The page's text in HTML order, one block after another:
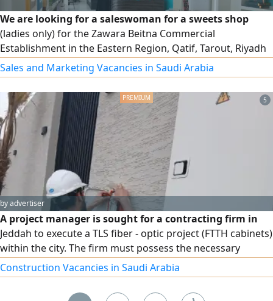
We are looking for a saleswoman for a sweets shop
(ladies only) for the Zawara Beitna Commercial
Establishment in the Eastern Region, Qatif, Tarout, Riyadh
Street. Salary 3000 riyals, with health insurance and social
insurance
Sales and Marketing Vacancies in Saudi Arabia
5
by advertiser
A project manager is sought for a contracting firm in
Jeddah to execute a TLS fiber - optic project (FTTH cabinets)
within the city. The firm must possess the necessary
workforce, technicians, and experience in
telecommunications infrastructure (fiber optics) A 20%
advance payment is available upon site handover and the
Construction Vacancies in Saudi Arabia